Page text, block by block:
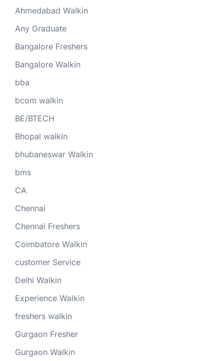
Ahmedabad Walkin
Any Graduate
Bangalore Freshers
Bangalore Walkin
bba
bcom walkin
BE/BTECH
Bhopal walkin
bhubaneswar Walkin
bms
CA
Chennai
Chennai Freshers
Coimbatore Walkin
customer Service
Delhi Walkin
Experience Walkin
freshers walkin
Gurgaon Fresher
Gurgaon Walkin